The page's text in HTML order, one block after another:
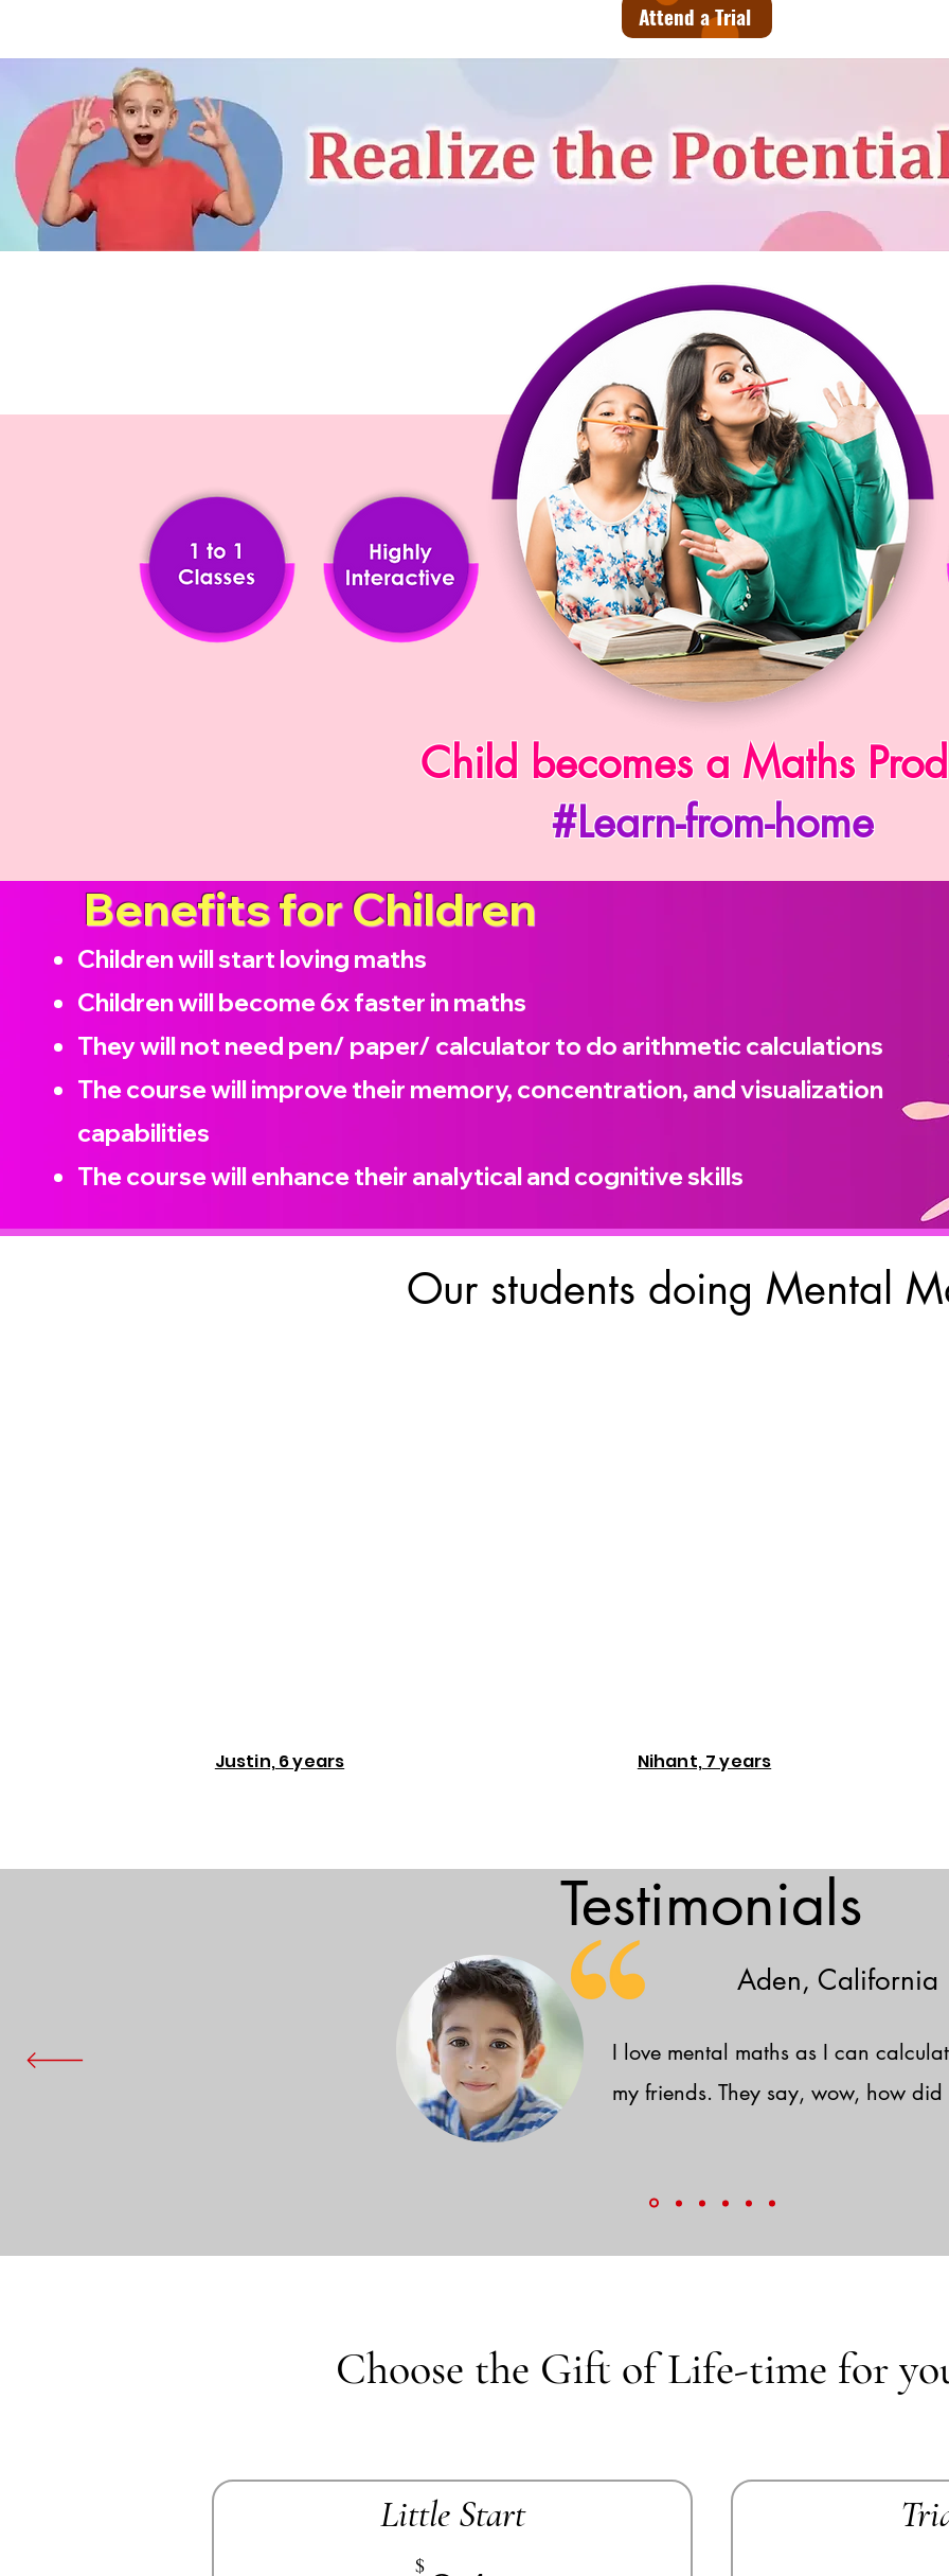
Attend a Trial
Child becomes a Maths
#Learn-from-home
Children will start loving maths
Children will become6x faster in maths
They will not need pen/ paper/ calculator to do arithmetic calculations
The course will improve their memory, concentration, and visualization
capabilities
The course will enhance their analytical and cognitive skills
Benefits for Children
Our students doing Mental
Justin, 6 years Nihant, 7 years
Testimonials
Aden, California
I love mental maths as I can
my friends. They say, wow, how
Choose the Gift of Life-time for
Little Start
$